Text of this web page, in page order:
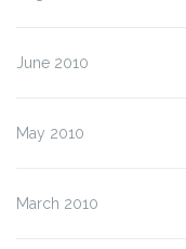
June 2010
May 2010
March 2010